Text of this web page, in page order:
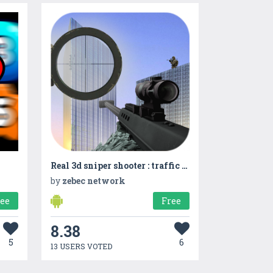
5
Real 3d sniper shooter : traffic shooter
by zebec network
Free
8.38
13 USERS VOTED 6